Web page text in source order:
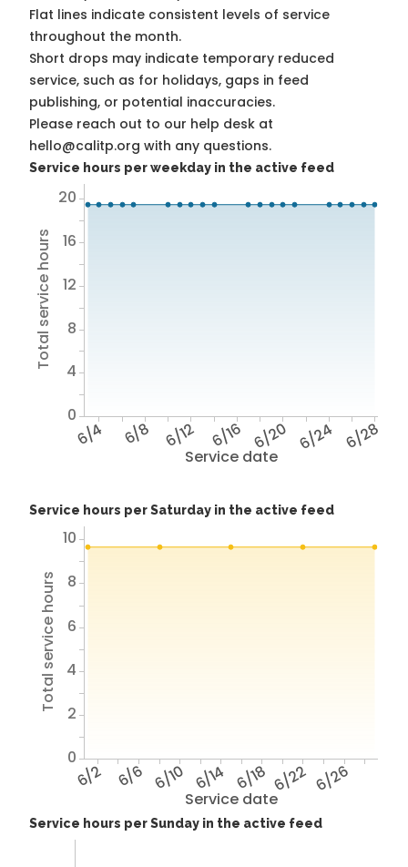
Flat lines indicate consistent levels of service
throughout the month.
Short drops may indicate temporary reduced
service, such as for holidays, gaps in feed
publishing, or potential inaccuracies.
Please reach out to our help desk at
hello@calitp.org with any questions.
Service hours per weekday in the active feed
Service date
6/4 6/8 6/12 6/16 6/20 6/24 6/28
Total service hours
0
4
8
12
16
20
Service hours per Saturday in the active feed
Service date
6/2 6/6 6/10 6/14 6/18 6/22 6/26
Total service hours
0
2
4
6
8
10
Service hours per Sunday in the active feed